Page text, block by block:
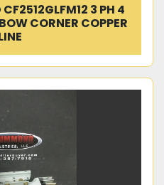
3 PH 4
CORNER COPPER